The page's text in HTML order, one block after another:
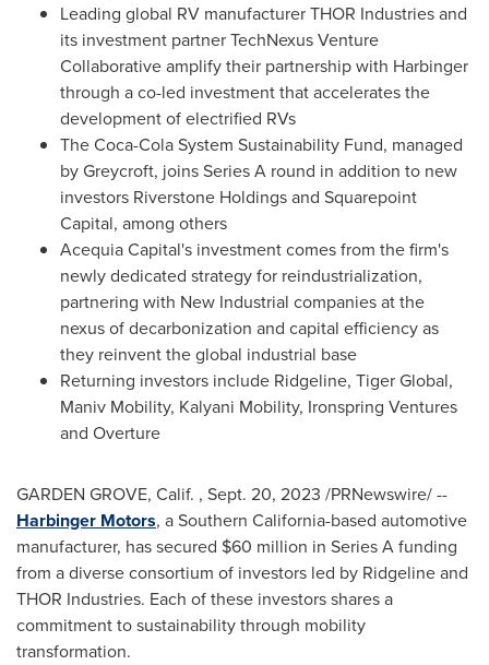
Leading global RV manufacturerTHOR Industries and
its investment partner TechNexus Venture
Collaborative amplify their partnership with Harbinger
through a co-led investment that accelerates the
development of electrified RVs
The Coca-Cola System Sustainability Fund, managed
by Greycroft, joins Series A round in addition to new
investors Riverstone Holdings and Squarepoint
Capital, among others
Acequia Capital's investment comes from the firm's
newly dedicated strategy for reindustrialization,
partnering with New Industrial companies at the
nexus of decarbonization and capital efficiency as
they reinvent the global industrial base
Returning investors include Ridgeline, Tiger Global,
Maniv Mobility, Kalyani Mobility, Ironspring Ventures
and Overture
GARDEN GROVE, Calif. , Sept. 20, 2023 /PRNewswire/ --
Harbinger Motors, aSouthern California-based automotive
manufacturer, has secured $60 million in Series A funding
from a diverse consortium of investors led by Ridgeline and
THOR Industries. Each of these investors shares a
commitment to sustainability through mobility
transformation.